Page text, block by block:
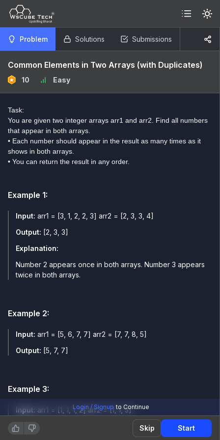
Problem Solutions Submissions
Common Elements in Two Arrays (with Duplicates)
10 Easy
Task:
You are given two integer arrays arr1 and arr2. Find all numbers
that appear in both arrays.
• Each number should appear in the result as many times as it
shows in both arrays.
• You can return the result in any order.
Example 1:
Input: arr1 = [3, 1, 2, 2, 3] arr2 = [2, 3, 3, 4]
Output: [2, 3, 3]
Explanation:
Number 2 appears once in both arrays. Number 3 appears
twice in both arrays.
Example 2:
Input: arr1 = [5, 6, 7, 7] arr2 = [7, 7, 8, 5]
Output: [5, 7, 7]
Example 3:
Input: arr1 = [1, 1, 1, 2] arr2 = [1, 1, 3]
Output:
Login / Signup to Continue
Skip Start